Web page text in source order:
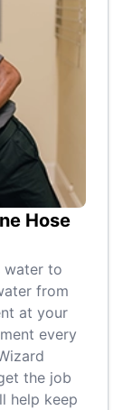
Hose
water to
from
at your
every
the job
help keep